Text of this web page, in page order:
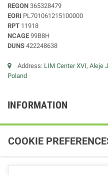
REGON 365328479
EORI PL701061215100000
RPT 11918
NCAGE 99B8H
DUNS 422248638
Address: LIM Center XVI, Aleje
Poland
INFORMATION
COOKIE